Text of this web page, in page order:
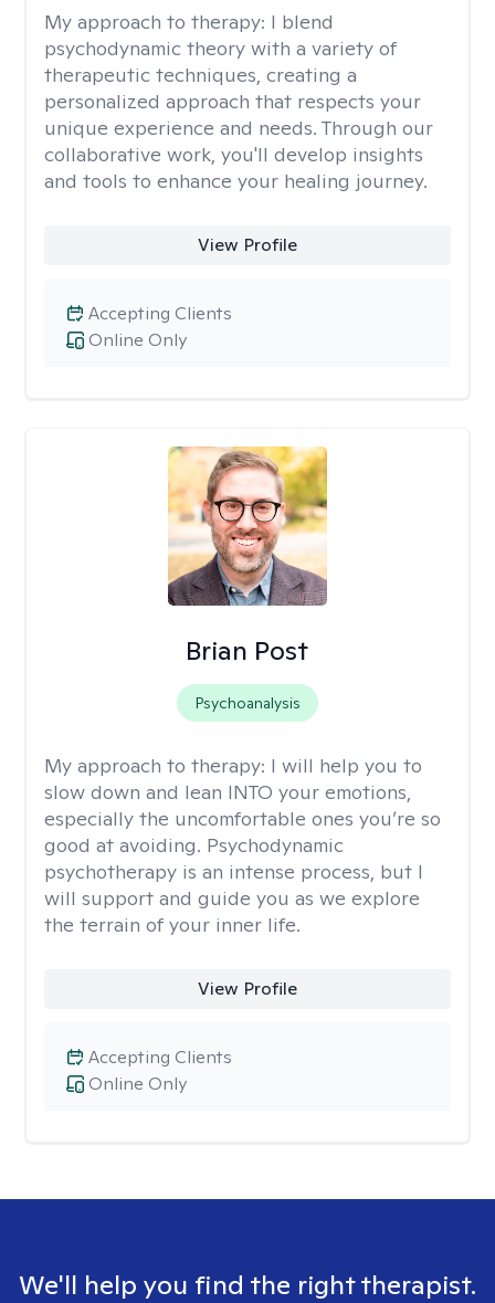
My approach to therapy: I blend
psychodynamic theory with a variety of
therapeutic techniques, creating a
personalized approach that respects your
unique experience and needs. Through our
collaborative work, you'll develop insights
and tools to enhance your healing journey.
View Profile
Online Only
Accepting Clients
Brian Post
Psychoanalysis
My approach to therapy: I will help you to
slow down and lean INTO your emotions,
especially the uncomfortable ones you’re so
good at avoiding. Psychodynamic
psychotherapy is an intense process, but I
will support and guide you as we explore
the terrain of your inner life.
View Profile
Online Only
Accepting Clients
We'll help you find the right therapist.